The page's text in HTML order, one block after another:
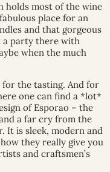
holds most of the wine
place for an
and that gorgeous
a party there with
when the much
the tasting. And for
one can find a *lot*
of Esporao – the
a far cry from the
It is sleek, modern and
they really give you
and craftsmen’s